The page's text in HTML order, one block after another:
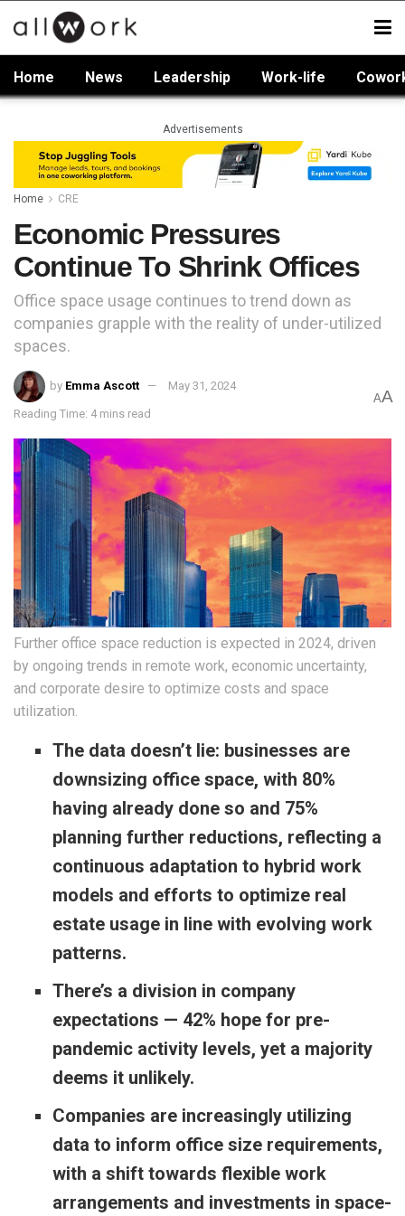
Home News Leadership Work-life
Advertisements
Home CRE
Economic Pressures
Continue To Shrink Offices
Office space usage continues to trend down as
companies grapple with the reality of under-utilized
spaces.
by Emma Ascott May 31, 2024
Reading Time: 4 mins read
AA
Further office space reduction is expected in 2024, driven
by ongoing trends in remote work, economic uncertainty,
and corporate desire to optimize costs and space
utilization.
The data doesn’t lie: businesses are
downsizing office space, with 80%
having already done so and 75%
planning further reductions, reflecting a
continuous adaptation to hybrid work
models and efforts to optimize real
estate usage in line with evolving work
patterns.
There’s a division in company
expectations — 42% hope for pre-
pandemic activity levels, yet a majority
deems it unlikely.
Companies are increasingly utilizing
data to inform office size requirements,
with a shift towards flexible work
arrangements and investments in space-